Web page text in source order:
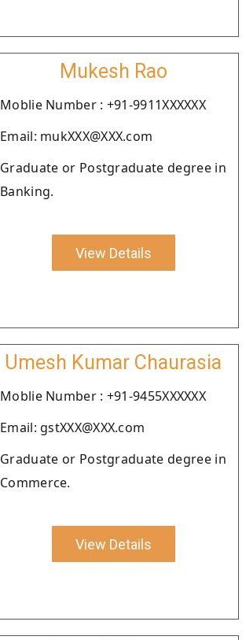
Mukesh Rao
Moblie Number : +91-9911XXXXXX
Email: mukXXX@XXX.com
Graduate or Postgraduate degree in
Banking.
View Details
Umesh Kumar Chaurasia
Moblie Number : +91-9455XXXXXX
Email: gstXXX@XXX.com
Graduate or Postgraduate degree in
Commerce.
View Details